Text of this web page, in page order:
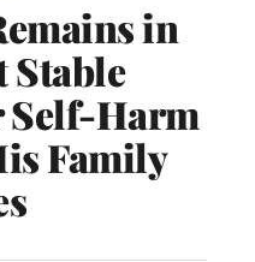
in
Stable
Self-Harm
Family